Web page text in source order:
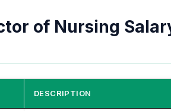
of Nursing
DESCRIPTION